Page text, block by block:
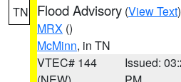
TN Flood Advisory (View Text
MRX ()
McMinn, in TN
VTEC# 144
Issued: